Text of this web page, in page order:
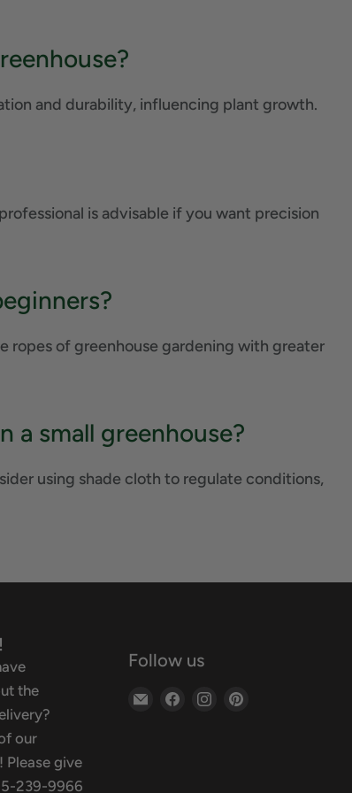
and durability, influencing plant growth.
is advisable if you want precision
ropes of greenhouse gardening with greater
small greenhouse?
using shade cloth to regulate conditions,
the
our
Please give
239-9966
Follow us
Email
Find
Find